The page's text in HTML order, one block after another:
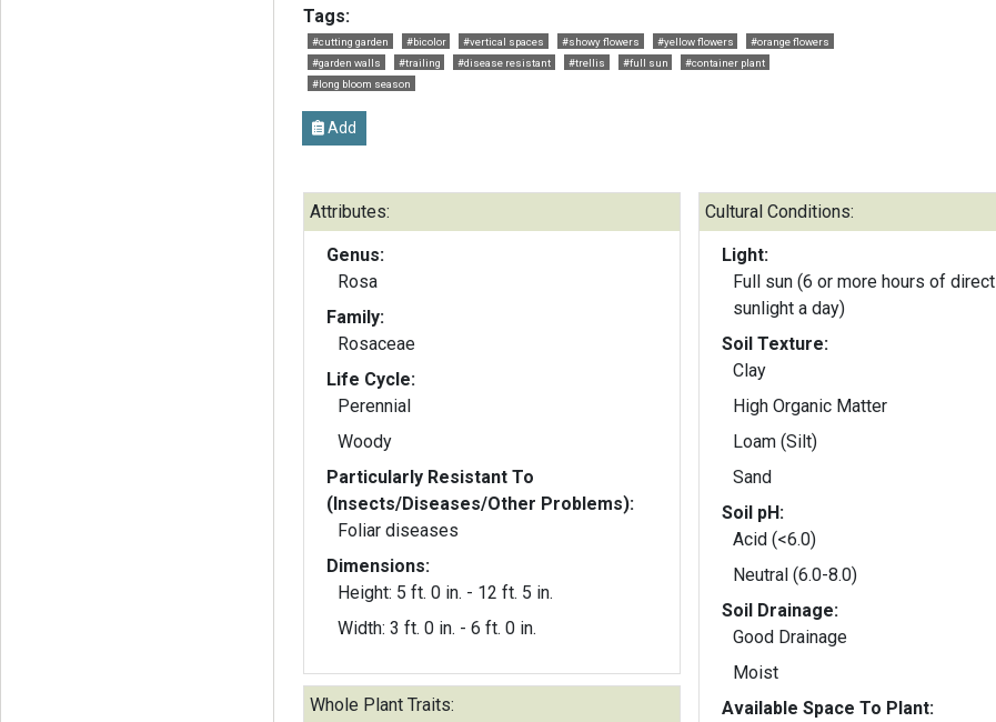
Tags:
#cutting garden #bicolor #vertical spaces #showy flowers #yellow flowers
#orange flowers
#garden walls
#trailing #disease resistant #trellis #full sun
#container plant
#long bloom season
Add
Attributes:
Genus:
Rosa
Family:
Rosaceae
Life Cycle:
Perennial
Woody
Particularly Resistant To
(Insects/Diseases/Other Problems):
Foliar diseases
Dimensions:
Height: 5 ft. 0 in. - 12 ft. 5 in.
Width: 3 ft. 0 in. - 6 ft. 0 in.
Whole Plant Traits:
Cultural Conditions:
Light:
Full sun (6 or more hours of direct
sunlight a day)
Soil Texture:
Clay
High Organic Matter
Loam (Silt)
Sand
Soil pH:
Acid (<6.0)
Neutral (6.0-8.0)
Soil Drainage:
Good Drainage
Moist
Available Space To Plant: